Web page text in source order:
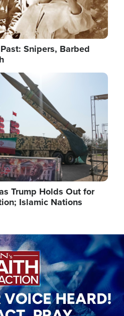
Snipers, Barbed
Trump Holds Out for
Islamic Nations